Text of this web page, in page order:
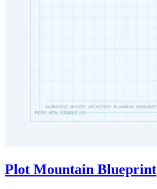
Plot Mountain Blueprint